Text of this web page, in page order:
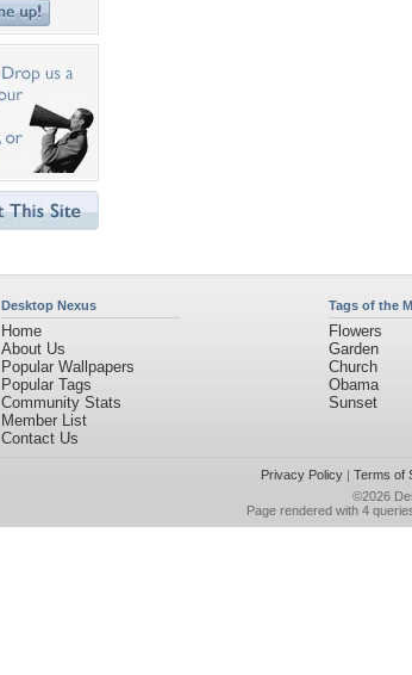
Desktop Nexus
Home
About Us
Popular Wallpapers
Popular Tags
Community Stats
Member List
Contact Us
Tags of the
Flowers
Garden
Church
Obama
Sunset
Privacy Policy| Terms of
©2026
Page rendered with 4